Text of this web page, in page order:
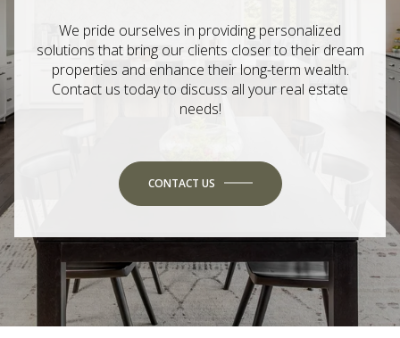
We pride ourselves in providing personalized
solutions that bring our clients closer to their dream
properties and enhance their long-term wealth.
Contact us today to discuss all your real estate
needs!
CONTACT US